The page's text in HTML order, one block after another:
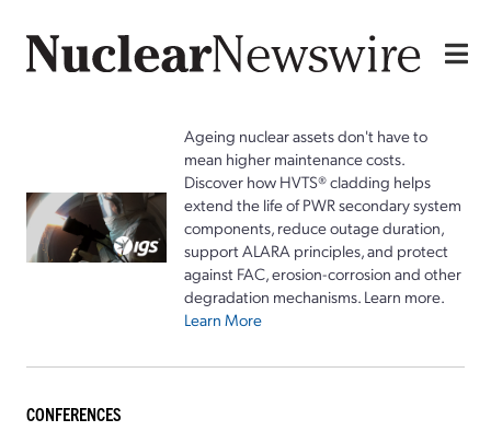
Ageing nuclear assets don't have to
mean higher maintenance costs.
Discover how HVTS® cladding helps
extend the life of PWR secondary system
components, reduce outage duration,
support ALARA principles, and protect
against FAC, erosion-corrosion and other
degradation mechanisms. Learn more.
Learn More
CONFERENCES